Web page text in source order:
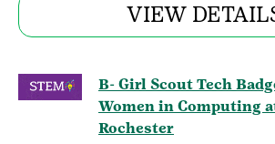
VIEW
B- Girl Scout Tech
Women in Computing
Rochester